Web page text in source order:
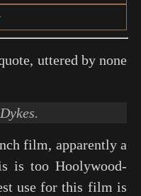
uttered by none
film, apparently a
is too Hoolywood-
use for this film is